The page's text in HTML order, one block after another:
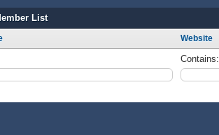
List
Website
Contains: